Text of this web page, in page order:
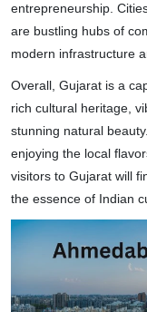
entrepreneurship.
are bustling hubs of
modern infrastructure
Overall, Gujarat is a
rich cultural heritage,
stunning natural
enjoying the local
visitors to Gujarat will
the essence of Indian